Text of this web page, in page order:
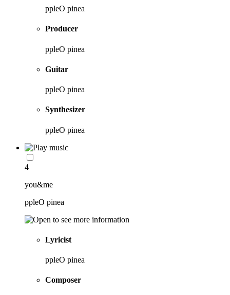
ppleO pinea
Producer
ppleO pinea
Guitar
ppleO pinea
Synthesizer
ppleO pinea
4
you&me
ppleO pinea
Lyricist
ppleO pinea
Composer